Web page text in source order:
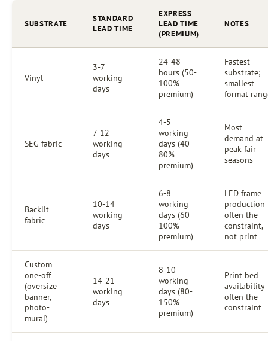
SUBSTRATE
STANDARD
LEAD TIME
EXPRESS
LEAD TIME
(PREMIUM)
NOTES
Vinyl
3-7
working
days
24-48
hours (50-
100%
premium)
Fastest
substrate;
smallest
format
SEG fabric
7-12
working
days
4-5
working
days (40-
80%
premium)
Most
demand at
peak fair
seasons
Backlit
fabric
10-14
working
days
6-8
working
days (60-
100%
premium)
LED frame
production
often the
constraint,
not print
Custom
one-off
(oversize
banner,
photo-
mural)
14-21
working
days
8-10
working
days (80-
150%
premium)
Print bed
availability
often the
constraint